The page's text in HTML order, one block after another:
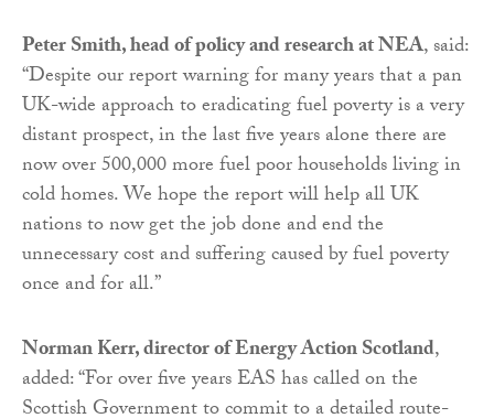
Peter Smith, head of policy and research at NEA, said:
“Despite our report warning for many years that a pan
UK-wide approach to eradicating fuel poverty is a very
distant prospect, in the last five years alone there are
now over 500,000 more fuel poor households living in
cold homes. We hope the report will help all UK
nations to now get the job done and end the
unnecessary cost and suffering caused by fuel poverty
once and for all.”
Norman Kerr, director of Energy Action Scotland,
added: “For over five years EAS has called on the
Scottish Government to commit to a detailed route-